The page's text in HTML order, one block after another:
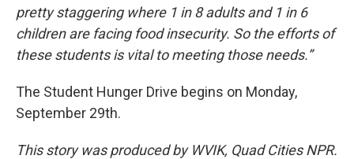
pretty staggering where 1 in 8 adults and 1 in 6
children are facing food insecurity. So the efforts of
these students is vital to meeting those needs.”
The Student Hunger Drive begins on Monday,
September 29th.
This story was produced by WVIK, Quad Cities NPR.